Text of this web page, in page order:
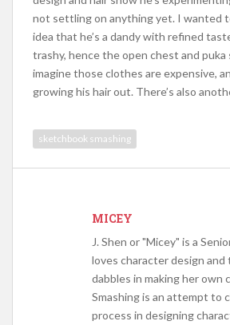
not settling on anything yet. I wanted
idea that he’s a dandy with refined
trashy, hence the open chest and puka
imagine those clothes are expensive,
growing his hair out. There’s also
sketchbook smashing
MICEY
J. Shen or "Micey" is a
loves character design
dabbles in making her own
Smashing is an attempt to
process in designing